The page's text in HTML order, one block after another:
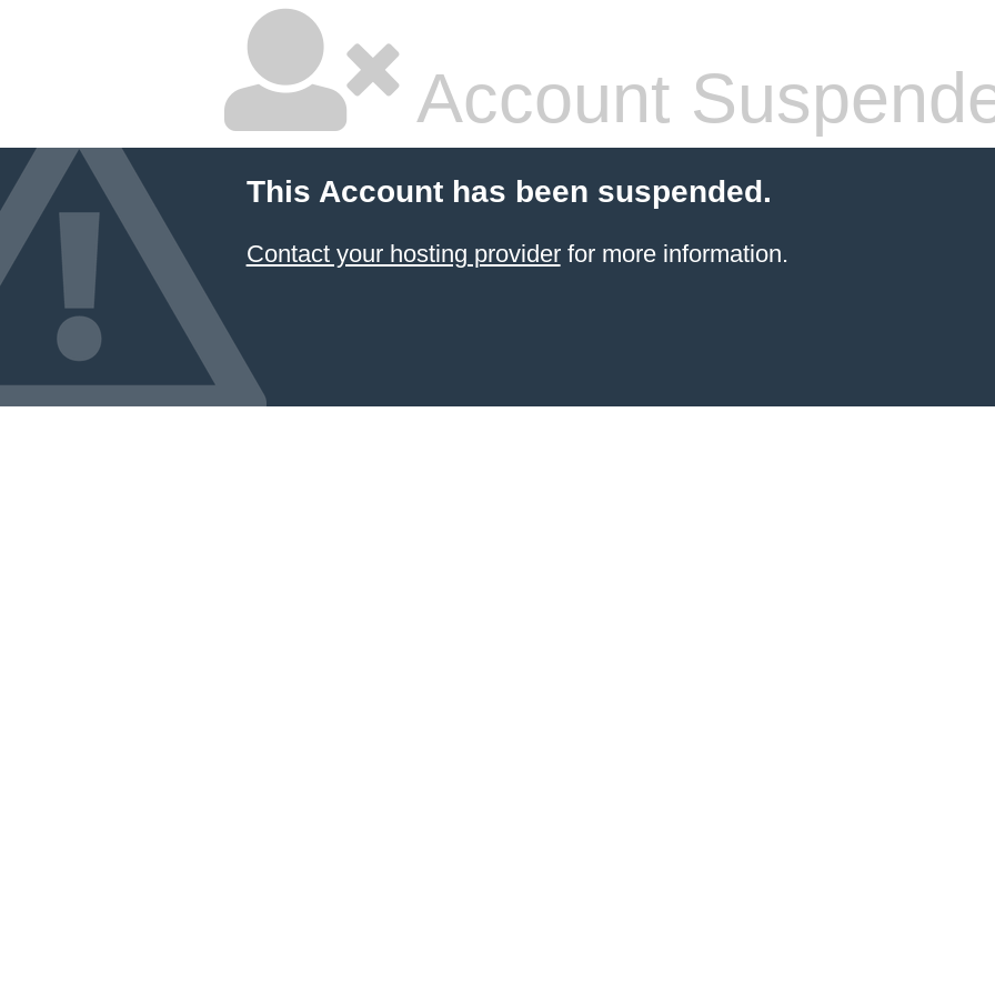
Account
This Account has been suspended.
Contact your hosting providerfor more information.